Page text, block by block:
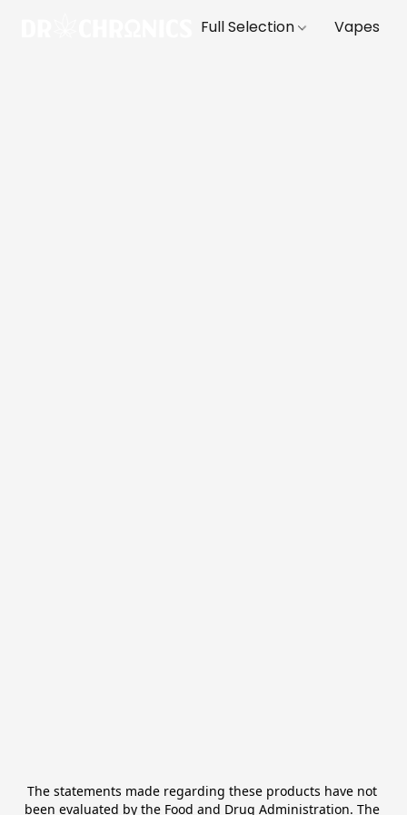
Full Selection Vapes
The statements made regarding these products have not
been evaluated by the Food and Drug Administration. The